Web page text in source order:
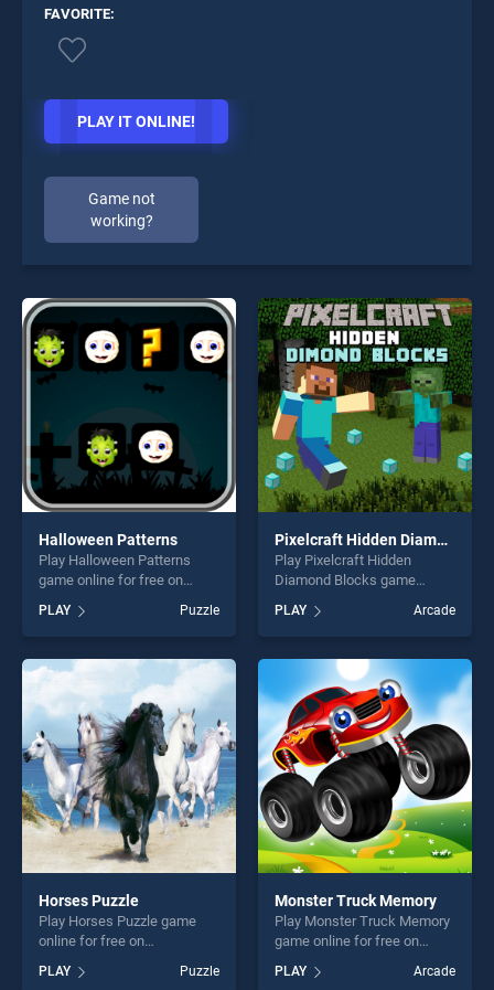
FAVORITE:
PLAY IT ONLINE!
Game not
working?
Halloween Patterns
Play Halloween Patterns
game online for free on
Patterns stands out as one
of our top skill games,
offering endless
entertainment, is perfect for
players seeking fun and
challenge....
PLAY Puzzle
Pixelcraft Hidden Diamond Blocks
Play Pixelcraft Hidden
Diamond Blocks game
BradGames. Pixelcraft
Hidden Diamond Blocks
stands out as one of our top
skill games, offering endless
entertainment, is perfect for
players seeking fun and
challenge....
PLAY Arcade
Horses Puzzle
Play Horses Puzzle game
online for free on
stands out as one of our top
PLAY Puzzle
Monster Truck Memory
Play Monster Truck Memory
game online for free on
Memory stands out as one
PLAY Arcade